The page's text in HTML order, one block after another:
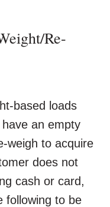
Re-
based loads
an empty
weigh to acquire
does not
cash or card,
following to be